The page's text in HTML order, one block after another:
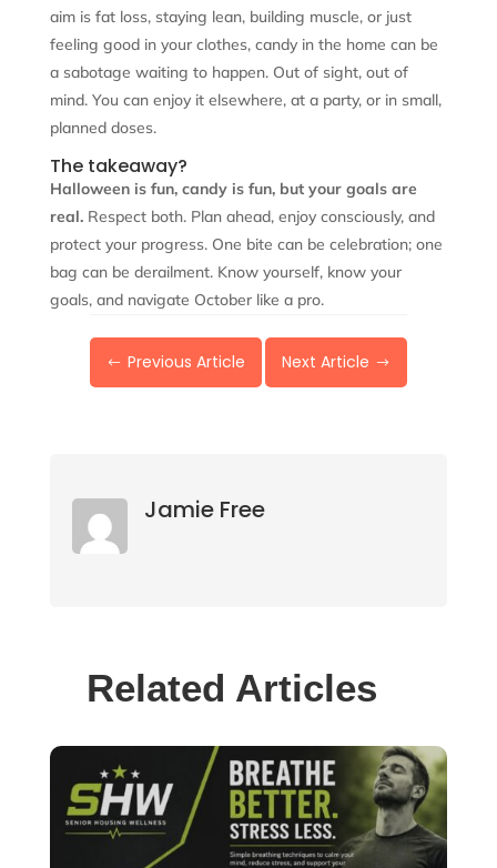
aim is fat loss, staying lean, building muscle, or just
feeling good in your clothes, candy in the home can be
a sabotage waiting to happen. Out of sight, out of
mind. You can enjoy it elsewhere, at a party, or in small,
planned doses.
The takeaway?
Halloween is fun, candy is fun, but your goals are
real.Respect both. Plan ahead, enjoy consciously, and
protect your progress. One bite can be celebration; one
bag can be derailment. Know yourself, know your
goals, and navigate October like a pro.
# Previous Article Next Article $
Jamie Free
Related Articles